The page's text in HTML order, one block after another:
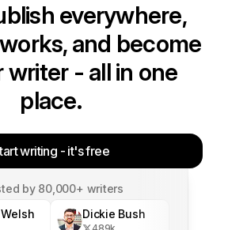
everywhere,
and become
writer - all in one
place.
writing - it's free
by 80,000+ writers
Dickie Bush